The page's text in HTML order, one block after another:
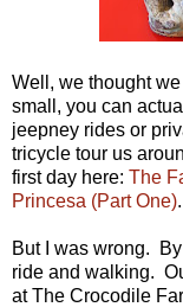
Well, we thought
small, you can
jeepney rides or
tricycle tour us
first day here: The
Princesa (Part One).
But I was wrong.
ride and walking.
at The Crocodile